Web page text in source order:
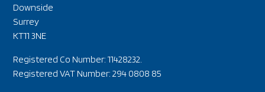
Downside
Surrey
KT11 3NE
Registered Co Number: 11428232.
Registered VAT Number: 294 0808 85